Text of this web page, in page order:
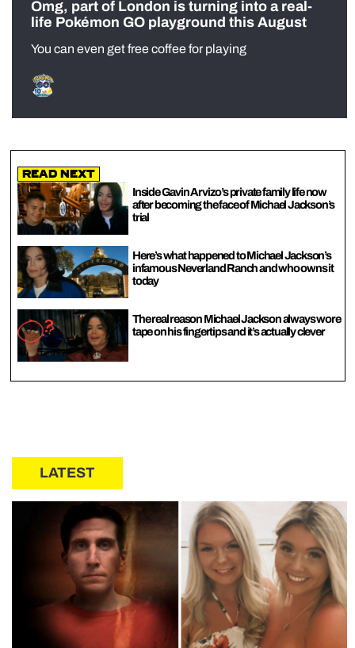
Omg, part of London is turning into a real-
life Pokémon GO playground this August
You can even get free coffee for playing
Read Next
Inside Gavin Arvizo’s private family life now
after becoming the face of Michael Jackson’s
trial
Here’s what happened to Michael Jackson’s
infamous Neverland Ranch and who owns it
today
The real reason Michael Jackson always wore
tape on his fingertips and it’s actually clever
LATEST